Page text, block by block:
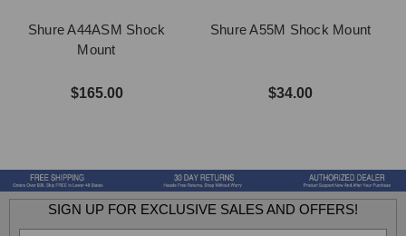
Shure A44ASM Shock
Mount
$165.00
Shure A55M Shock Mount
$34.00
SIGN UP FOR EXCLUSIVE SALES AND OFFERS!